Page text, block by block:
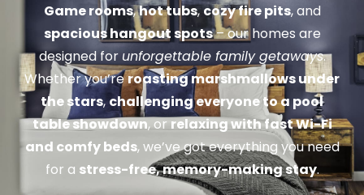
Game rooms,hot tubs,cozy fire pits, and
spacious hangout spots– our homes are
designed for unforgettable family getaways.
Whether you’reroasting marshmallows under
the stars,challenging everyone to a pool
table showdown, or relaxing with fast Wi-Fi
and comfy beds, we’ve got everything you need
for a stress-free, memory-making stay.